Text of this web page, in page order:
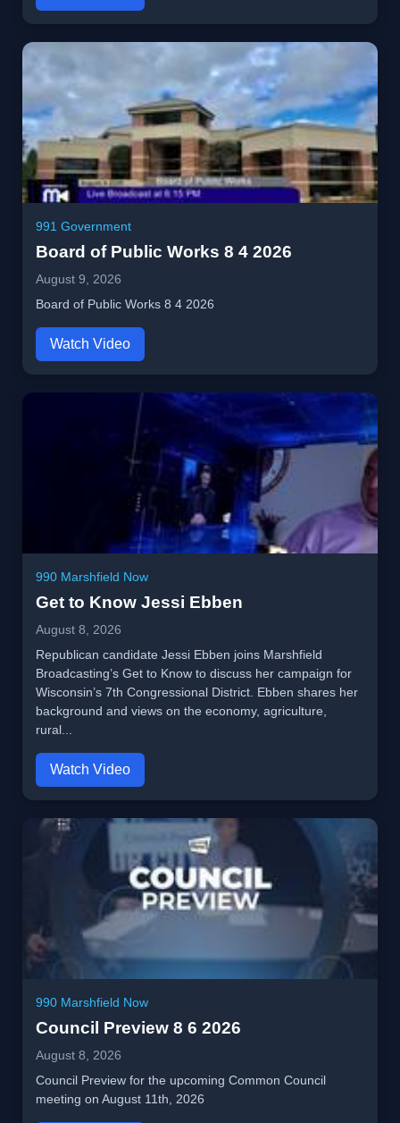
991 Government
Board of Public Works 8 4 2026
August 9, 2026
Board of Public Works 8 4 2026
Watch Video
990 Marshfield Now
Get to Know Jessi Ebben
August 8, 2026
Republican candidate Jessi Ebben joins Marshfield
Broadcasting’s Get to Know to discuss her campaign for
Wisconsin’s 7th Congressional District. Ebben shares her
background and views on the economy, agriculture,
rural...
Watch Video
990 Marshfield Now
Council Preview 8 6 2026
August 8, 2026
Council Preview for the upcoming Common Council
meeting on August 11th, 2026